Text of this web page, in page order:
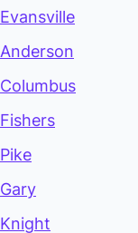
Evansville
Anderson
Columbus
Fishers
Pike
Gary
Knight